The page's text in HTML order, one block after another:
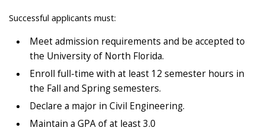
Successful applicants must:
Meet admission requirements and be accepted to
the University of North Florida.
Enroll full-time with at least 12 semester hours in
the Fall and Spring semesters.
Declare a major in Civil Engineering.
Maintain a GPA of at least 3.0